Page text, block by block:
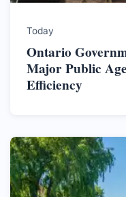
Today
Ontario
Major Public
Efficiency